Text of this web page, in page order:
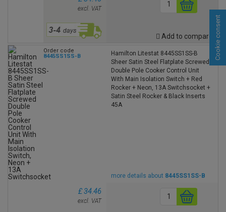
excl. VAT
Add to compare
Order code
8445SS1SS-B
Hamilton Litestat 8445SS1SS-B
Sheer Satin Steel Flatplate Screwed
Double Pole Cooker Control Unit
With Main Isolation Switch + Red
Rocker + Neon, 13A Switchsocket +
Satin Steel Rocker & Black Inserts
45A
more details about 8445SS1SS-B
£ 34.46
excl. VAT
Cookie consent